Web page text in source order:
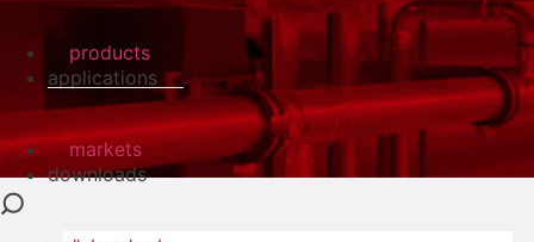
applications
downloads
products
markets